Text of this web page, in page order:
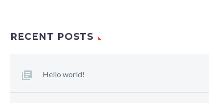
RECENT POSTS
Hello world!